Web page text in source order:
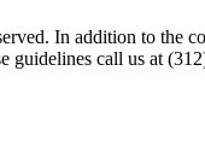
In addition to the
guidelines call us at